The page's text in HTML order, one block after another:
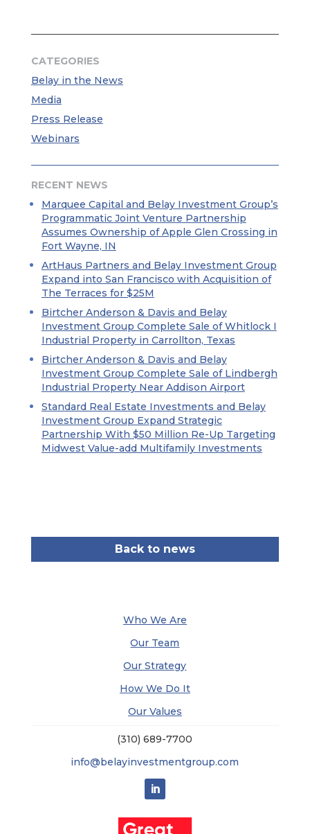
CATEGORIES
Belay in the News
Media
Press Release
Webinars
RECENT NEWS
Marquee Capital and Belay Investment Group’s
Programmatic Joint Venture Partnership
Assumes Ownership of Apple Glen Crossing in
Fort Wayne, IN
ArtHaus Partners and Belay Investment Group
Expand into San Francisco with Acquisition of
The Terraces for $25M
Birtcher Anderson & Davis and Belay
Investment Group Complete Sale of Whitlock I
Industrial Property in Carrollton, Texas
Birtcher Anderson & Davis and Belay
Investment Group Complete Sale of Lindbergh
Industrial Property Near Addison Airport
Standard Real Estate Investments and Belay
Investment Group Expand Strategic
Partnership With $50 Million Re-Up Targeting
Midwest Value-add Multifamily Investments
Back to news
Who We Are
Our Team
Our Strategy
How We Do It
Our Values
(310) 689-7700
info@belayinvestmentgroup.com